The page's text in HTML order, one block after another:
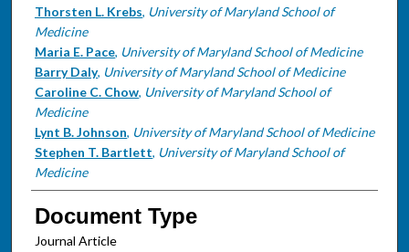
Thorsten L. Krebs, University of Maryland School of
Medicine
Maria E. Pace, University of Maryland School of Medicine
Barry Daly, University of Maryland School of Medicine
Caroline C. Chow, University of Maryland School of
Medicine
Lynt B. Johnson, University of Maryland School of Medicine
Stephen T. Bartlett, University of Maryland School of
Medicine
Document Type
Journal Article